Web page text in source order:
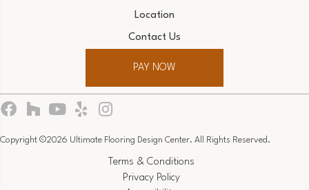
Location
Contact Us
PAY NOW
Copyright ©2026 Ultimate Flooring Design Center. All Rights Reserved.
Terms & Conditions
Privacy Policy